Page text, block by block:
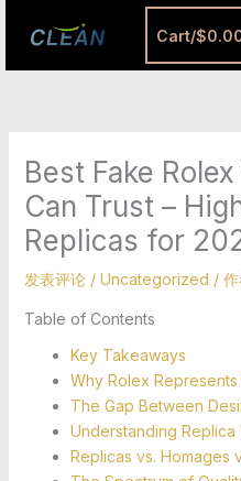
Cart/$
Best Fake
Can Trust –
Replicas for
发表评论 / Uncategorized / 作
Table of Contents
Key Takeaways
Why Rolex
The Gap Between
Understanding
Replicas vs. Homages